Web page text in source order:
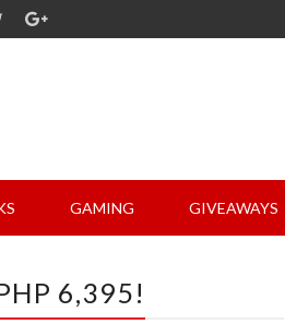
GAMING GIVEAWAYS
6,395!